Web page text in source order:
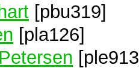
[pbu319]
[pla126]